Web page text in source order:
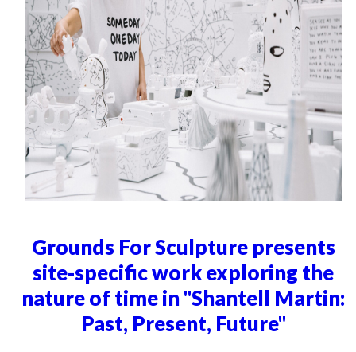
Grounds For Sculpture presents
site-specific work exploring the
nature of time in "Shantell Martin:
Past, Present, Future"